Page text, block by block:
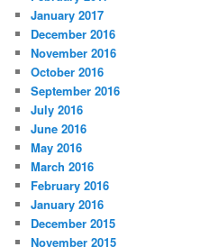
January 2017
December 2016
November 2016
October 2016
September 2016
July 2016
June 2016
May 2016
March 2016
February 2016
January 2016
December 2015
November 2015